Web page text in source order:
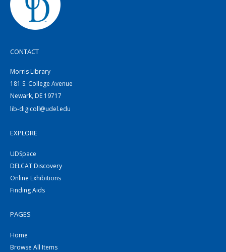
CONTACT
Morris Library
181 S. College Avenue
Newark, DE 19717
lib-digicoll@udel.edu
EXPLORE
UDSpace
DELCAT Discovery
Online Exhibitions
Finding Aids
PAGES
Home
Browse All Items